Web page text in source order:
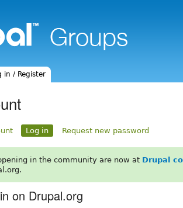
in / Register
Log in Request new password
in the community are now at Drupal
on Drupal.org